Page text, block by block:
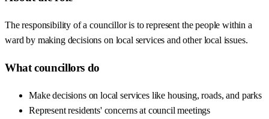
The responsibility of a councillor is to represent the people within a
ward by making decisions on local services and other local issues.
What councillors do
Make decisions on local services like housing, roads, and parks
Represent residents' concerns at council meetings